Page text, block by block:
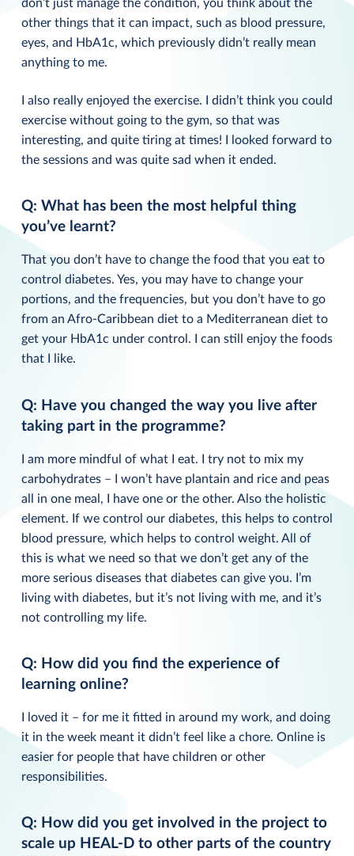
don’t just manage the condition, you think about the
other things that it can impact, such as blood pressure,
eyes, and HbA1c, which previously didn’t really mean
anything to me.
I also really enjoyed the exercise. I didn’t think you could
exercise without going to the gym, so that was
interesting, and quite tiring at times! I looked forward to
the sessions and was quite sad when it ended.
Q: What has been the most helpful thing
you’ve learnt?
That you don’t have to change the food that you eat to
control diabetes. Yes, you may have to change your
portions, and the frequencies, but you don’t have to go
from an Afro-Caribbean diet to a Mediterranean diet to
get your HbA1c under control. I can still enjoy the foods
that I like.
Q: Have you changed the way you live after
taking part in the programme?
I am more mindful of what I eat. I try not to mix my
carbohydrates – I won’t have plantain and rice and peas
all in one meal, I have one or the other. Also the holistic
element. If we control our diabetes, this helps to control
blood pressure, which helps to control weight. All of
this is what we need so that we don’t get any of the
more serious diseases that diabetes can give you. I’m
living with diabetes, but it’s not living with me, and it’s
not controlling my life.
Q: How did you find the experience of
learning online?
I loved it – for me it fitted in around my work, and doing
it in the week meant it didn’t feel like a chore. Online is
easier for people that have children or other
responsibilities.
Q: How did you get involved in the project to
scale up HEAL-D to other parts of the country